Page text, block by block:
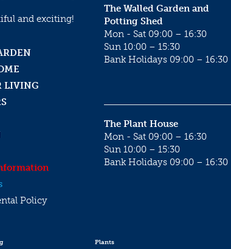
and exciting!
LIVING
Policy
The Walled Garden and
Potting Shed
Mon - Sat 09:00 – 16:30
Sun 10:00 – 15:30
Bank Holidays 09:00 – 16:30
The Plant House
Mon - Sat 09:00 – 16:30
Sun 10:00 – 15:30
Bank Holidays 09:00 – 16:30
Plants